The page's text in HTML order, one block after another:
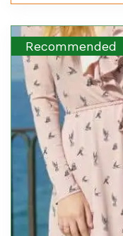
Recommended